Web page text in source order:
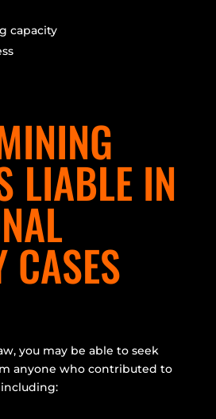
capacity
LIABLE IN
CASES
you may be able to seek
anyone who contributed to